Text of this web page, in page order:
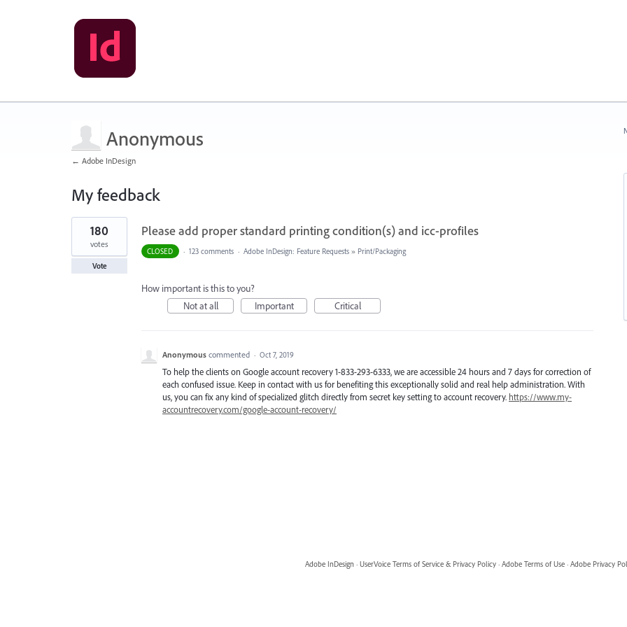
Anonymous
← Adobe InDesign
My feedback
1
result
found
Please add proper standard printing condition(s) and icc-profiles
180
votes
Vote
CLOSED · 123 comments · Adobe InDesign: Feature Requests » Print/Packaging
How important is this to you?
Not at all
Important Critical
Anonymous commented · Oct 7, 2019
To help the clients on Google account recovery 1-833-293-6333, we are accessible 24 hours and 7 days for correction of
each confused issue. Keep in contact with us for benefiting this exceptionally solid and real help administration. With
us, you can fix any kind of specialized glitch directly from secret key setting to account recovery. https://www.my-
accountrecovery.com/google-account-recovery/
Adobe InDesign · UserVoice Terms of Service & Privacy Policy · Adobe Terms of Use · Adobe Privacy